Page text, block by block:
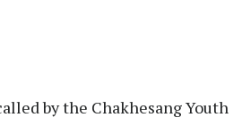
by the Chakhesang Youth